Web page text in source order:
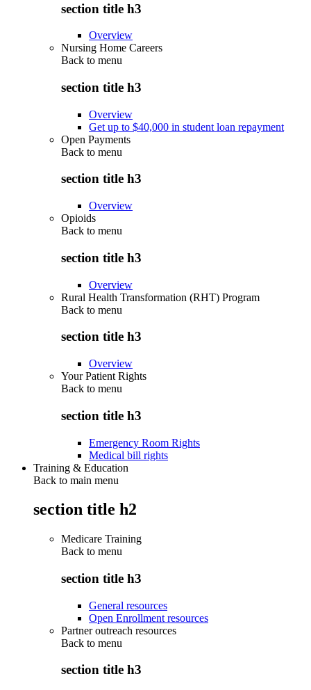
section title h3
Overview
Nursing Home Careers
Back to menu
section title h3
Overview
Get up to $40,000 in student loan repayment
Open Payments
Back to menu
section title h3
Overview
Opioids
Back to menu
section title h3
Overview
Rural Health Transformation (RHT) Program
Back to menu
section title h3
Overview
Your Patient Rights
Back to menu
section title h3
Emergency Room Rights
Medical bill rights
Training & Education
Back to main menu
section title h2
Medicare Training
Back to menu
section title h3
General resources
Open Enrollment resources
Partner outreach resources
Back to menu
section title h3